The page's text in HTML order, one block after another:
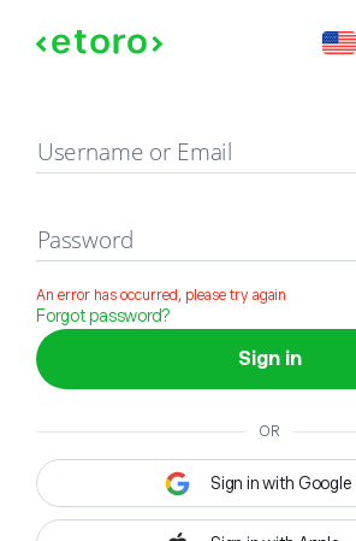
Sign in
Username or Email
Password
An error has occurred, please try again
Forgot password?
Sign in
OR
Sign in with Google